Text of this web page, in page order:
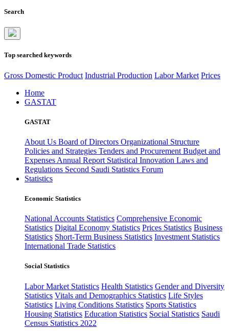
Search
Top searched keywords
Gross Domestic Product Industrial Production Labor Market Prices
Home
GASTAT
GASTAT
About Us Board of Directors Organizational Structure
Policies and Strategies Tenders and Procurement Budget and
Expenses Annual Report Statistical Innovation Laws and
Regulations Second Saudi Statistics Forum
Statistics
Economic Statistics
National Accounts Statistics Comprehensive Economic
Statistics Digital Economy Statistics Prices Statistics Business
Statistics Short-Term Business Statistics Investment Statistics
International Trade Statistics
Social Statistics
Labor Market Statistics Health Statistics Gender and Diversity
Statistics Vitals and Demographics Statistics Life Styles
Statistics Living Conditions Statistics Sports Statistics
Housing Statistics Education Statistics Social Statistics Saudi
Census Statistics 2022